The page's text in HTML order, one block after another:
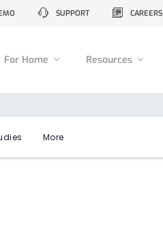
SUPPORT CAREERS
For Home Resources
More